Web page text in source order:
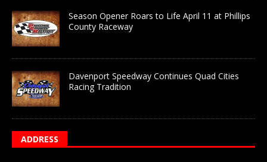
Season Opener Roars to Life April 11 at Phillips
County Raceway
Davenport Speedway Continues Quad Cities
Racing Tradition
ADDRESS